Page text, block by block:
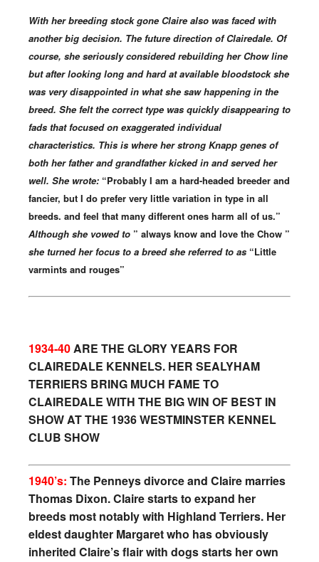
With her breeding stock gone Claire also was faced with
another big decision. The future direction of Clairedale. Of
course, she seriously considered rebuilding her Chow line
but after looking long and hard at available bloodstock she
was very disappointed in what she saw happening in the
breed. She felt the correct type was quickly disappearing to
fads that focused on exaggerated individual
characteristics. This is where her strong Knapp genes of
both her father and grandfather kicked in and served her
well. She wrote: “Probably I am a hard-headed breeder and
fancier, but I do prefer very little variation in type in all
breeds. and feel that many different ones harm all of us.”
Although she vowed to ” always know and love the Chow ”
she turned her focus to a breed she referred to as “Little
varmints and rouges”
1934-40ARE THE GLORY YEARS FOR
CLAIREDALE KENNELS. HER SEALYHAM
TERRIERS BRING MUCH FAME TO
CLAIREDALE WITH THE BIG WIN OF BEST IN
SHOWAT THE 1936 WESTMINSTER KENNEL
CLUB SHOW
1940’s: The Penneys divorce and Claire marries
Thomas Dixon. Claire starts to expand her
breeds most notably with Highland Terriers. Her
eldest daughter Margaret who has obviously
inherited Claire’s flair with dogs starts her own